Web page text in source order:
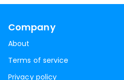
Company
About
Terms of service
Privacy policy